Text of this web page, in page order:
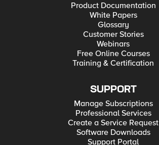
Product Documentation
White Papers
Glossary
Customer Stories
Webinars
Free Online Courses
Training & Certification
SUPPORT
Manage Subscriptions
Professional Services
Create a Service Request
Software Downloads
Support Portal